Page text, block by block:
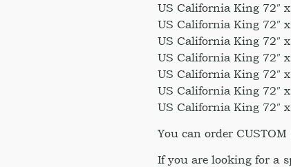
US California King 72″
US California King 72″ x
US California King 72″ x
US California King 72″ x
US California King 72″ x
US California King 72″ x
US California King 72″ x
You can order
If you are looking for a